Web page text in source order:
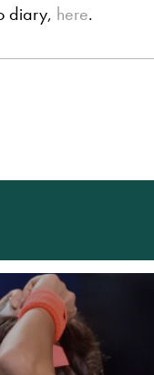
diary, here.